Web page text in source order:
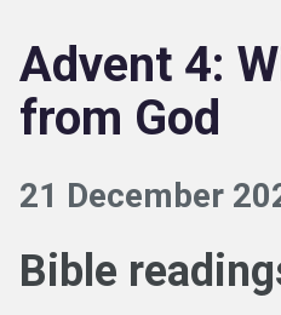
Advent 4:
from God
21 December
Bible